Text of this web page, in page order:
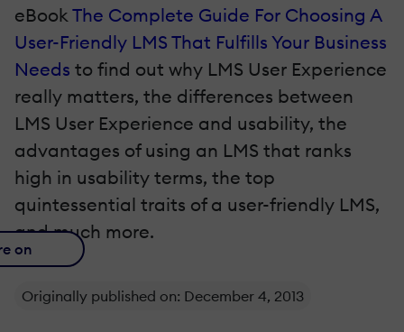
eBook The Complete Guide For Choosing A
User-Friendly LMS That Fulfills Your Business
Needs to find out why LMS User Experience
really matters, the differences between
LMS User Experience and usability, the
advantages of using an LMS that ranks
high in usability terms, the top
quintessential traits of a user-friendly LMS,
and much more.
on
Originally published on: December 4, 2013